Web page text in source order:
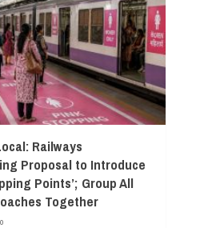
Railways
Proposal to Introduce
Points’; Group All
Together